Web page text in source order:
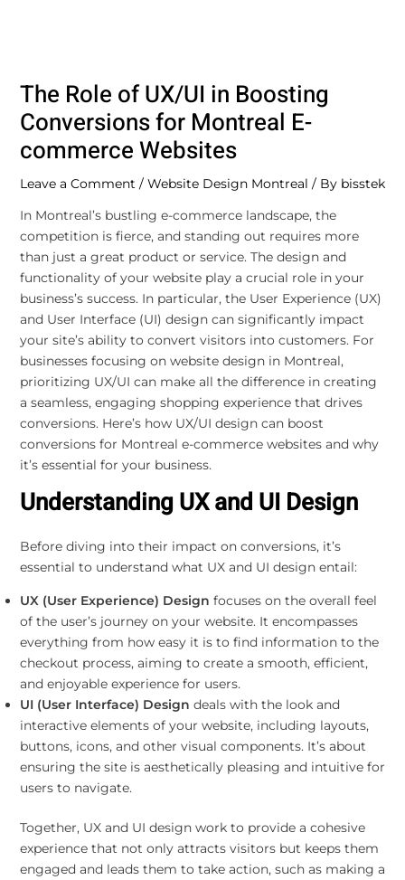
The Role of UX/UI in Boosting
Conversions for Montreal E-
commerce Websites
Leave a Comment / Website Design Montreal / By bisstek
In Montreal’s bustling e-commerce landscape, the
competition is fierce, and standing out requires more
than just a great product or service. The design and
functionality of your website play a crucial role in your
business’s success. In particular, the User Experience (UX)
and User Interface (UI) design can significantly impact
your site’s ability to convert visitors into customers. For
businesses focusing on website design in Montreal,
prioritizing UX/UI can make all the difference in creating
a seamless, engaging shopping experience that drives
conversions. Here’s how UX/UI design can boost
conversions for Montreal e-commerce websites and why
it’s essential for your business.
Understanding UX and UI Design
Before diving into their impact on conversions, it’s
essential to understand what UX and UI design entail:
UX (User Experience) Design focuses on the overall feel
of the user’s journey on your website. It encompasses
everything from how easy it is to find information to the
checkout process, aiming to create a smooth, efficient,
and enjoyable experience for users.
UI (User Interface) Design deals with the look and
interactive elements of your website, including layouts,
buttons, icons, and other visual components. It’s about
ensuring the site is aesthetically pleasing and intuitive for
users to navigate.
Together, UX and UI design work to provide a cohesive
experience that not only attracts visitors but keeps them
engaged and leads them to take action, such as making a